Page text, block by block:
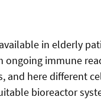
in elderly
immune
and here different
bioreactor